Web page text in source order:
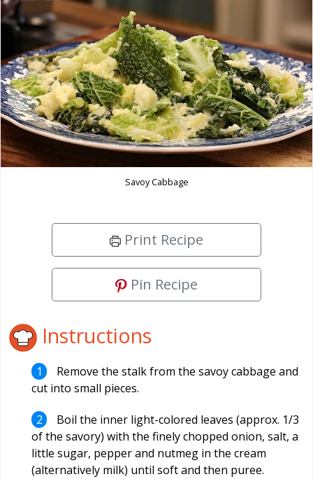
Savoy Cabbage
Print Recipe
Pin Recipe
Instructions
Remove the stalk from the savoy cabbage and
cut into small pieces.
Boil the inner light-colored leaves (approx. 1/3
of the savory) with the finely chopped onion, salt, a
little sugar, pepper and nutmeg in the cream
(alternatively milk) until soft and then puree.